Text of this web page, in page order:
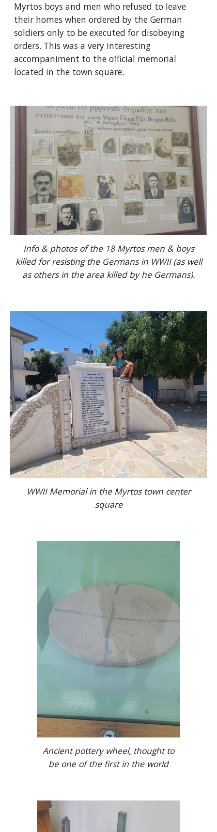
Myrtos boys and men who refused to leave
their homes when ordered by the German
soldiers only to be executed for disobeying
orders. This was a very interesting
accompaniment to the official memorial
located in the town square.
Info & photos of the 18 Myrtos men & boys
killed for resisting the Germans in WWII (as well
as others in the area killed by he Germans).
WWII Memorial in the Myrtos town center
square
Ancient pottery wheel, thought to
be one of the first in the world